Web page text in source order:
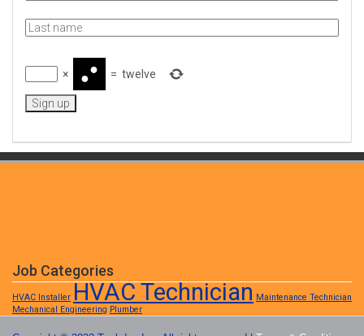
× = twelve
Job Categories
HVAC Installer HVAC Technician Maintenance Technician
Mechanical Engineering Plumber